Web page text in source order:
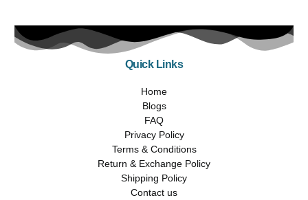
Quick Links
Home
Blogs
FAQ
Privacy Policy
Terms & Conditions
Return & Exchange Policy
Shipping Policy
Contact us